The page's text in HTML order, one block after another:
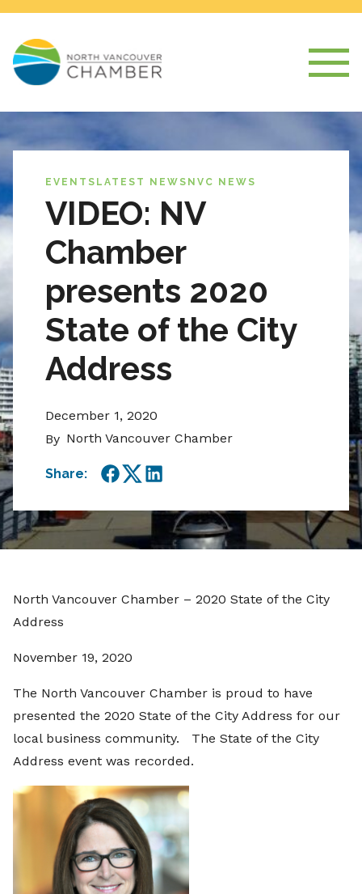
EVENTS LATEST NEWS NVC NEWS
VIDEO: NV
Chamber
presents 2020
State of the City
Address
December 1, 2020
By North Vancouver Chamber
Share:
Facebook
TwitterLinkedIn
North Vancouver Chamber – 2020 State of the City
Address
November 19, 2020
The North Vancouver Chamber is proud to have
presented the 2020 State of the City Address for our
local business community. The State of the City
Address event was recorded.